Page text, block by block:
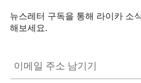
뉴스레터 구독을 통해 라이카 소
해보세요.